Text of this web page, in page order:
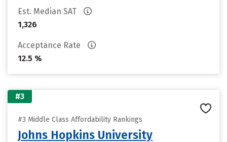
Est. Median SAT
1,326
Acceptance Rate
12.5 %
#3
#3 Middle Class Affordability Rankings
Johns Hopkins University